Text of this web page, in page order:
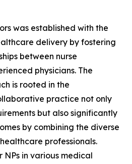
was established with the
delivery by fostering
between nurse
physicians. The
is rooted in the
practice not only
but also significantly
by combining the diverse
professionals.
NPs in various medical